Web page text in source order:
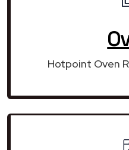
Hotpoint Oven